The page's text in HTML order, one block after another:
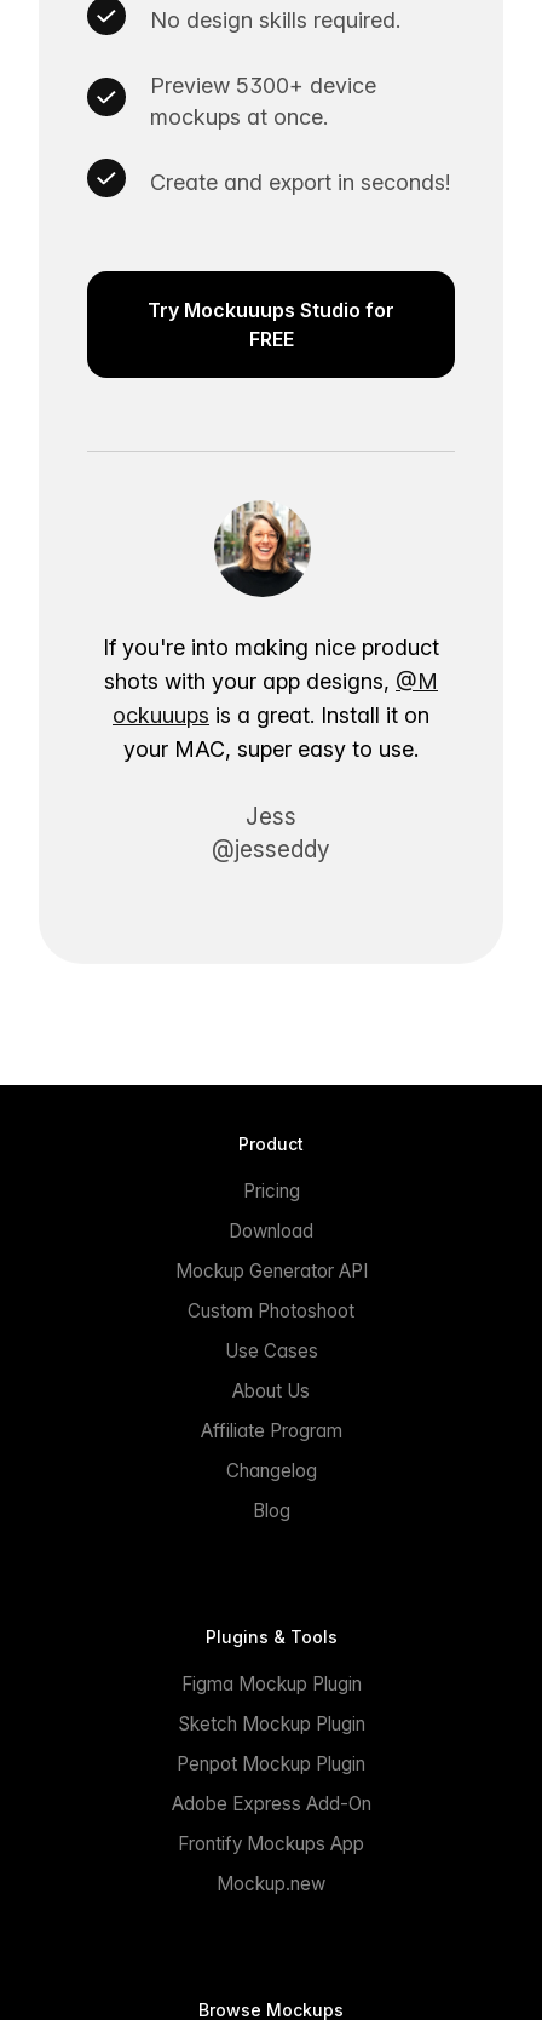
No design skills required.
Preview 5300+ device
mockups at once.
Create and export in seconds!
Try Mockuuups Studio for
FREE
If you're into making nice product
shots with your app designs, @M
ockuuups is a great. Install it on
your MAC, super easy to use.
Jess
@jesseddy
Product
Pricing
Download
Mockup Generator API
Custom Photoshoot
Use Cases
About Us
Affiliate Program
Changelog
Blog
Plugins & Tools
Figma Mockup Plugin
Sketch Mockup Plugin
Penpot Mockup Plugin
Adobe Express Add-On
Frontify Mockups App
Mockup.new
Browse Mockups